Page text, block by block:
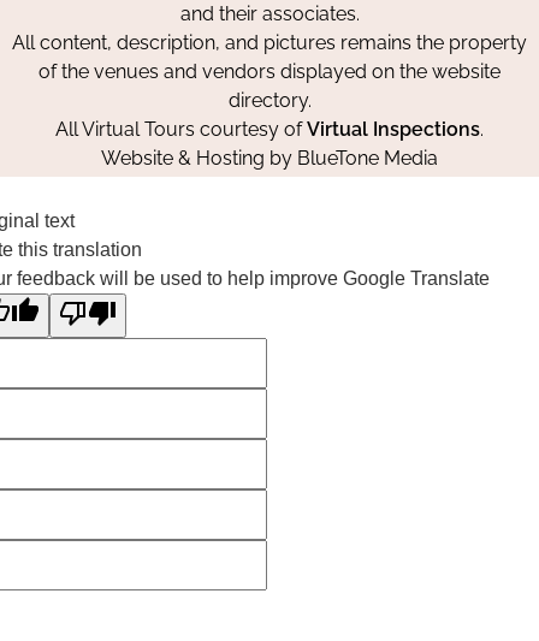
and their associates.
All content, description, and pictures remains the property
of the venues and vendors displayed on the website
directory.
All Virtual Tours courtesy ofVirtual Inspections.
Website & Hosting by BlueTone Media
text
this translation
feedback will be used to help improve Google Translate